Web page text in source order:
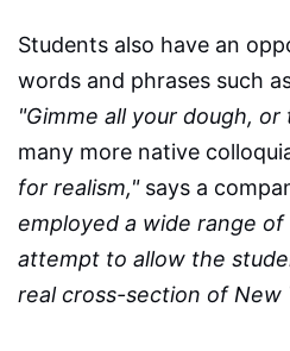
Students also have an
words and phrases such
"Gimme all your dough,
many more native
for realism,"says a
employed a wide range of
attempt to allow the
real cross-section of New